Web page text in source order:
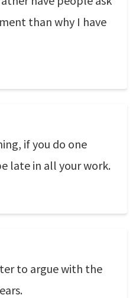
than why I have
if you do one
late in all your work.
to argue with the